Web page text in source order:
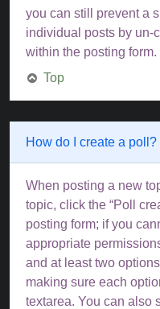
you can still prevent a
individual posts by un-
within the posting form.
Top
How do I create a poll?
When posting a new
topic, click the “Poll
posting form; if you
appropriate
and at least two
making sure each
textarea. You can also